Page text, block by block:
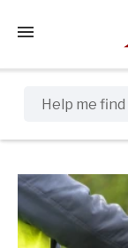
Tap to access the mobile menu
Sidebar